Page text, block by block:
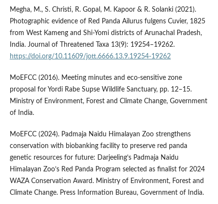
Megha, M., S. Christi, R. Gopal, M. Kapoor & R. Solanki (2021).
Photographic evidence of Red Panda Ailurus fulgens Cuvier, 1825
from West Kameng and Shi-Yomi districts of Arunachal Pradesh,
India. Journal of Threatened Taxa 13(9): 19254–19262.
https://doi.org/10.11609/jott.6666.13.9.19254-19262
MoEFCC (2016). Meeting minutes and eco-sensitive zone
proposal for Yordi Rabe Supse Wildlife Sanctuary, pp. 12–15.
Ministry of Environment, Forest and Climate Change, Government
of India.
MoEFCC (2024). Padmaja Naidu Himalayan Zoo strengthens
conservation with biobanking facility to preserve red panda
genetic resources for future: Darjeeling’s Padmaja Naidu
Himalayan Zoo’s Red Panda Program selected as finalist for 2024
WAZA Conservation Award. Ministry of Environment, Forest and
Climate Change. Press Information Bureau, Government of India.